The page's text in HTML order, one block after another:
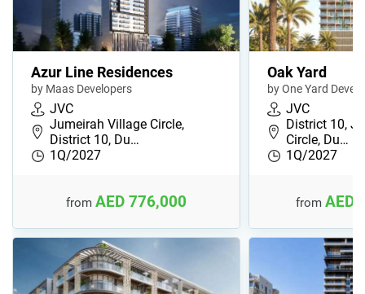
Azur Line Residences
by Maas Developers
JVC
Jumeirah Village Circle,
District 10, Du…
1Q/2027
from AED 776,000
Oak Yard
by One Yard
JVC
District 10,
Circle, Du…
1Q/2027
from AED